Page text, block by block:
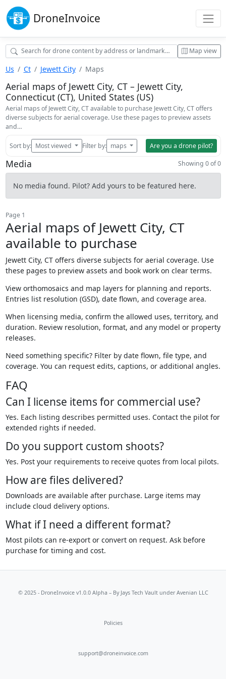
DroneInvoice
Map view
Us Ct Jewett City Maps
Aerial maps of Jewett City, CT – Jewett City,
Connecticut (CT), United States (US)
Aerial maps of Jewett City, CT available to purchase Jewett City, CT offers
diverse subjects for aerial coverage. Use these pages to preview assets
and…
Sort by: Most viewed Filter by: maps Are you a drone pilot?
Media Showing 0 of 0
No media found. Pilot? Add yours to be featured here.
Page 1
Aerial maps of Jewett City, CT
available to purchase
Jewett City, CT offers diverse subjects for aerial coverage. Use
these pages to preview assets and book work on clear terms.
View orthomosaics and map layers for planning and reports.
Entries list resolution (GSD), date flown, and coverage area.
When licensing media, confirm the allowed uses, territory, and
duration. Review resolution, format, and any model or property
releases.
Need something specific? Filter by date flown, file type, and
coverage. You can request edits, captions, or additional angles.
FAQ
Can I license items for commercial use?
Yes. Each listing describes permitted uses. Contact the pilot for
extended rights if needed.
Do you support custom shoots?
Yes. Post your requirements to receive quotes from local pilots.
How are files delivered?
Downloads are available after purchase. Large items may
include cloud delivery options.
What if I need a different format?
Most pilots can re-export or convert on request. Ask before
purchase for timing and cost.
© 2025 - DroneInvoice v1.0.0 Alpha – By Jays Tech Vaultunder Avenian LLC
Policies
support@droneinvoice.com